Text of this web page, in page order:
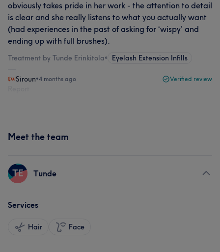
obviously takes pride in her work - the attention to detail
is clear and she really listens to what you actually want
(had experiences in the past of asking for ‘wispy’ and
ending up with full brushes).
Treatment by Tunde Erinkitola• Eyelash Extension Infills
Siroun•4 months ago Verified review
Meet the team
TE Tunde
Services
Hair Face